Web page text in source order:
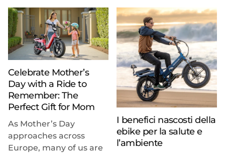
Celebrate Mother’s
Day with a Ride to
Remember: The
Perfect Gift for Mom
As Mother’s Day
approaches across
Europe, many of us are
I benefici nascosti della
ebike per la salute e
l’ambiente